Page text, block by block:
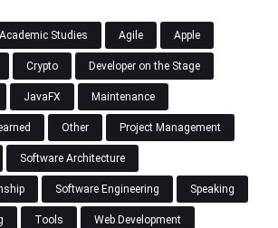
Academic Studies Agile Apple
Crypto Developer on the Stage
JavaFX Maintenance
Other Project Management
Software Architecture
Software Engineering Speaking
Tools Web Development